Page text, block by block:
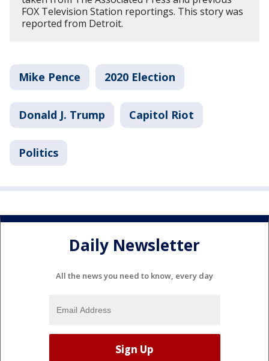
FOX Television Station reportings. This story was
reported from Detroit.
Mike Pence 2020 Election
Donald J. Trump Capitol Riot
Politics
Daily Newsletter
All the news you need to know, every day